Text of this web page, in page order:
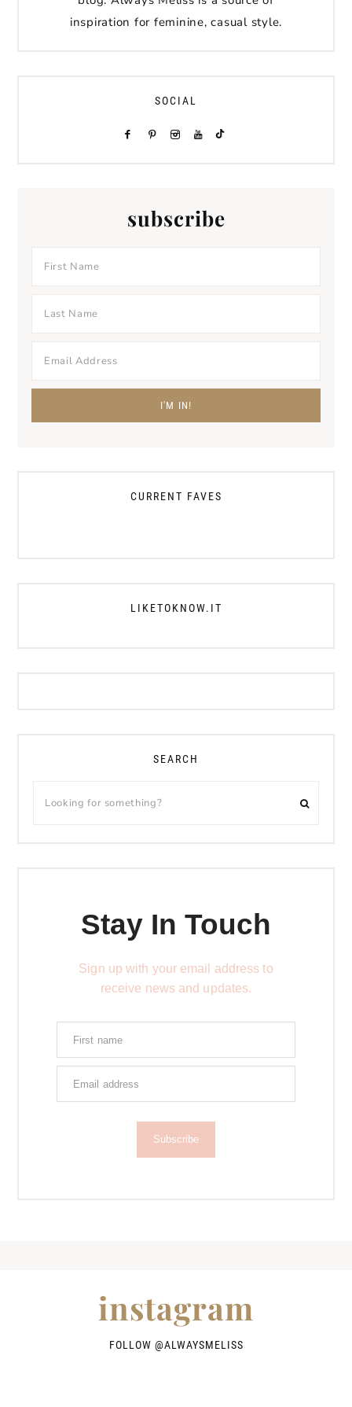
inspiration for feminine, casual style.
SOCIAL
subscribe
CURRENT FAVES
LIKETOKNOW.IT
SEARCH
Stay In Touch
Sign up with your email address to
receive news and updates.
Subscribe
instagram
FOLLOW @ALWAYSMELISS